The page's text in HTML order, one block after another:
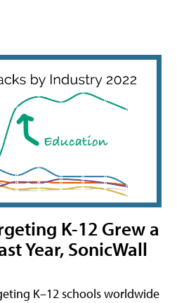
K-12 Grew a
Year, SonicWall
K–12 schools worldwide